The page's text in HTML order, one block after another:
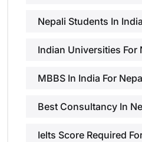
Nepali Students In India
Indian Universities For
MBBS In India For
Best Consultancy In
Ielts Score Required